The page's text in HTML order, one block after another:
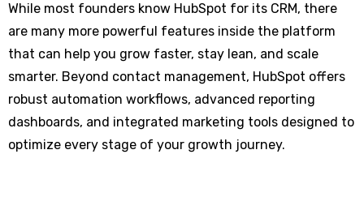
While most founders know HubSpot for its CRM, there
are many more powerful features inside the platform
that can help you grow faster, stay lean, and scale
smarter. Beyond contact management, HubSpot offers
robust automation workflows, advanced reporting
dashboards, and integrated marketing tools designed to
optimize every stage of your growth journey.